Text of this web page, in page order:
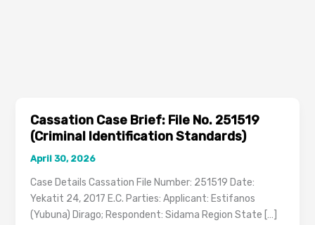
Cassation Case Brief: File No. 251519
(Criminal Identification Standards)
April 30, 2026
Case Details Cassation File Number: 251519 Date:
Yekatit 24, 2017 E.C. Parties: Applicant: Estifanos
(Yubuna) Dirago; Respondent: Sidama Region State […]